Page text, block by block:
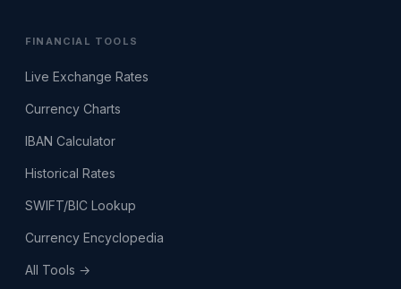
FINANCIAL TOOLS
Live Exchange Rates
Currency Charts
IBAN Calculator
Historical Rates
SWIFT/BIC Lookup
Currency Encyclopedia
All Tools →